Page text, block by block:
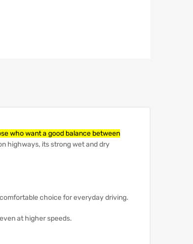
who want a good balance between
highways, its strong wet and dry
choice for everyday driving.
at higher speeds.